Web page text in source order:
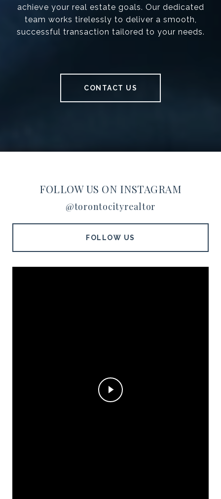
achieve your real estate goals. Our dedicated
team works tirelessly to deliver a smooth,
successful transaction tailored to your needs.
CONTACT US
FOLLOW US ON INSTAGRAM
@torontocityrealtor
FOLLOW US